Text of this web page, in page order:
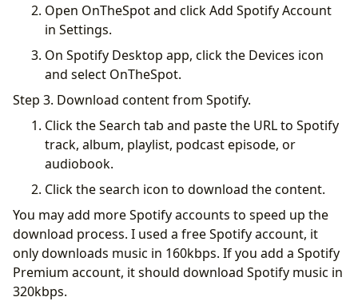
Open OnTheSpot and click Add Spotify Account
in Settings.
On Spotify Desktop app, click the Devices icon
and select OnTheSpot.
Step 3. Download content from Spotify.
Click the Search tab and paste the URL to Spotify
track, album, playlist, podcast episode, or
audiobook.
Click the search icon to download the content.
You may add more Spotify accounts to speed up the
download process. I used a free Spotify account, it
only downloads music in 160kbps. If you add a Spotify
Premium account, it should download Spotify music in
320kbps.